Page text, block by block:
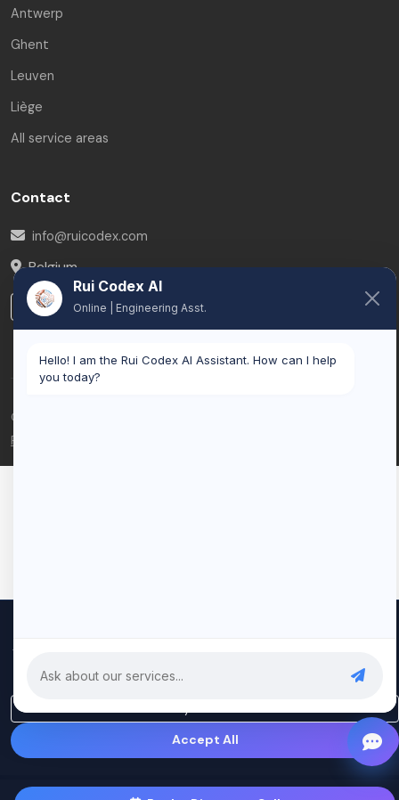
Antwerp
Ghent
Leuven
Liège
All service areas
Contact
info@ruicodex.com
Belgium
LinkedIn
© 2026 Rui Codex. All rights reserved.
Privacy Policy
traffic. By clicking "Accept All", you consent to our use of cookies.
Privacy Policy
Accept All
Rui Codex AI
Online | Engineering Asst.
Hello! I am the Rui Codex AI Assistant. How can I help
you today?